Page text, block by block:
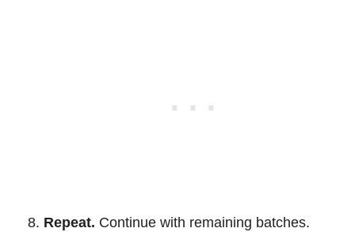
Repeat. Continue with remaining batches.